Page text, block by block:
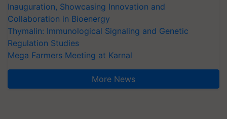
Inauguration, Showcasing Innovation and
Collaboration in Bioenergy
Thymalin: Immunological Signaling and Genetic
Regulation Studies
Mega Farmers Meeting at Karnal
More News